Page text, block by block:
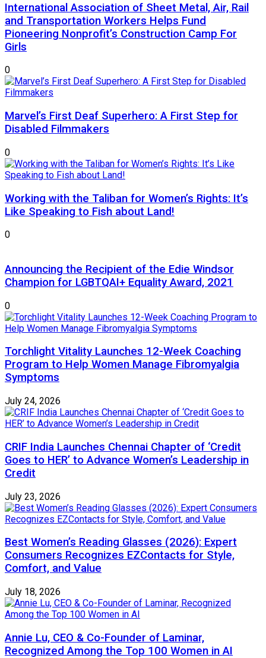
International Association of Sheet Metal, Air, Rail
and Transportation Workers Helps Fund
Pioneering Nonprofit’s Construction Camp For
Girls
0
Marvel’s First Deaf Superhero: A First Step for
Disabled Filmmakers
0
Working with the Taliban for Women’s Rights: It’s
Like Speaking to Fish about Land!
0
Announcing the Recipient of the Edie Windsor
Champion for LGBTQAI+ Equality Award, 2021
0
Torchlight Vitality Launches 12-Week Coaching
Program to Help Women Manage Fibromyalgia
Symptoms
July 24, 2026
CRIF India Launches Chennai Chapter of ‘Credit
Goes to HER’ to Advance Women’s Leadership in
Credit
July 23, 2026
Best Women’s Reading Glasses (2026): Expert
Consumers Recognizes EZContacts for Style,
Comfort, and Value
July 18, 2026
Annie Lu, CEO & Co-Founder of Laminar,
Recognized Among the Top 100 Women in AI